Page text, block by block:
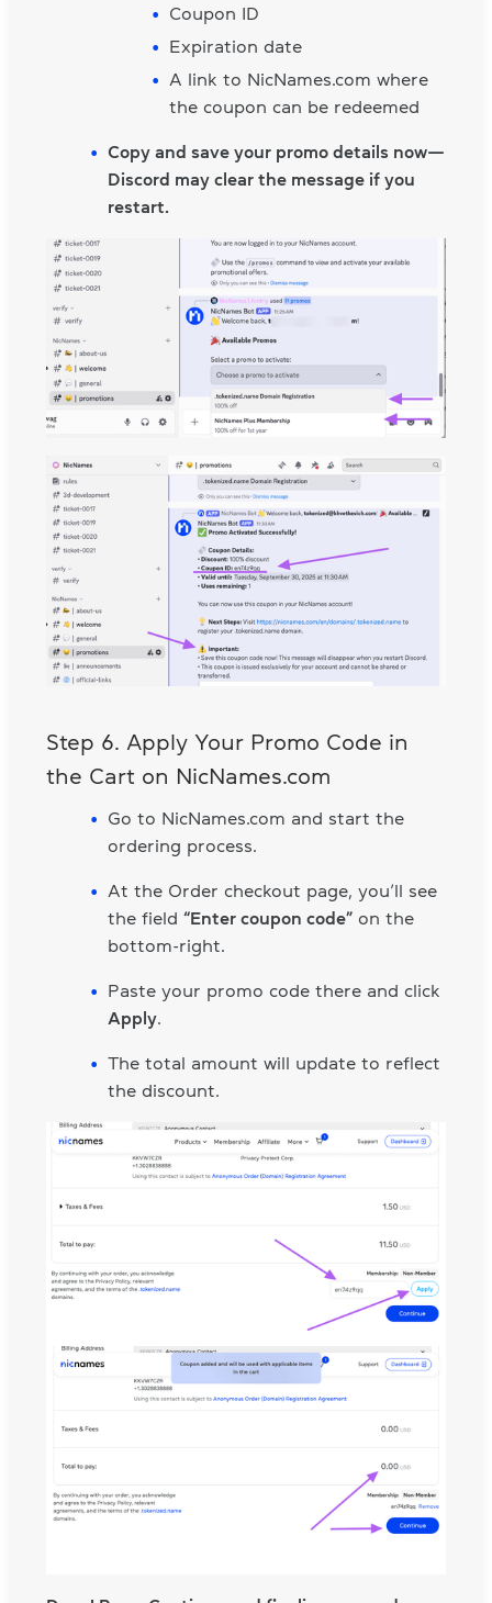
Coupon ID
Expiration date
A link to NicNames.com where
the coupon can be redeemed
Copy and save your promo details now—
Discord may clear the message if you
restart.
Step 6. Apply Your Promo Code in
the Cart on NicNames.com
Go to NicNames.com and start the
ordering process.
At the Order checkout page, you’ll see
the field “Enter coupon code” on the
bottom-right.
Paste your promo code there and click
Apply
The total amount will update to reflect
the discount.